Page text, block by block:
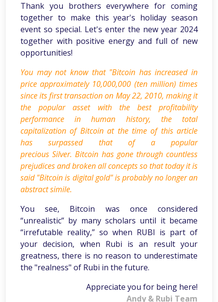
Thank you brothers everywhere for coming
together to make this year's holiday season
event so special. Let's enter the new year 2024
together with positive energy and full of new
opportunities!
You may not know that "Bitcoin has increased in
price approximately 10,000,000 (ten million) times
since its first transaction on May 22, 2010, making it
the popular asset with the best profitability
performance in human history, the total
capitalization of Bitcoin at the time of this article
has surpassed that of a popular
precious Silver. Bitcoin has gone through countless
prejudices and broken all concepts so that today it is
said "Bitcoin is digital gold" is probably no longer an
abstract simile.
You see, Bitcoin was once considered
“unrealistic” by many scholars until it became
“irrefutable reality,” so when RUBI is part of
your decision, when Rubi is an result your
greatness, there is no reason to underestimate
the "realness" of Rubi in the future.
Appreciate you for being here!
Andy & Rubi Team